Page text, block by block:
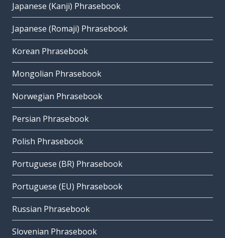
Japanese (Kanji) Phrasebook
Japanese (Romaji) Phrasebook
Korean Phrasebook
Mongolian Phrasebook
Norwegian Phrasebook
Persian Phrasebook
Polish Phrasebook
Portuguese (BR) Phrasebook
Portuguese (EU) Phrasebook
Russian Phrasebook
Slovenian Phrasebook